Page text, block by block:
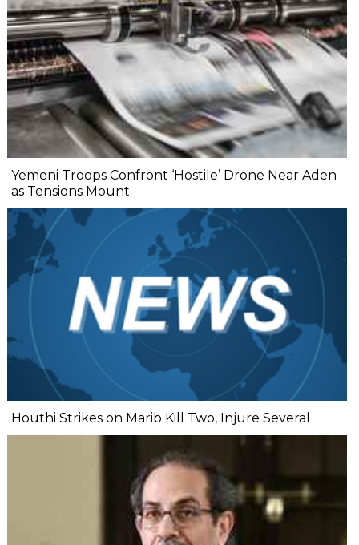
Yemeni Troops Confront ‘Hostile’ Drone Near Aden
as Tensions Mount
Houthi Strikes on Marib Kill Two, Injure Several